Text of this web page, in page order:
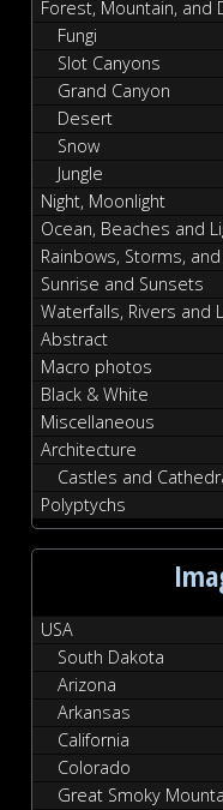
Forest, Mountain, and
Fungi
Slot Canyons
Grand Canyon
Desert
Snow
Jungle
Night, Moonlight
Ocean, Beaches and
Rainbows, Storms,
Sunrise and Sunsets
Waterfalls, Rivers and
Abstract
Macro photos
Black & White
Miscellaneous
Architecture
Castles and
Polyptychs
USA
South Dakota
Arizona
Arkansas
California
Colorado
Great Smoky